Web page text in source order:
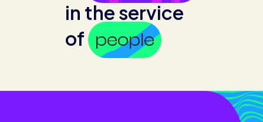
in the service
of people